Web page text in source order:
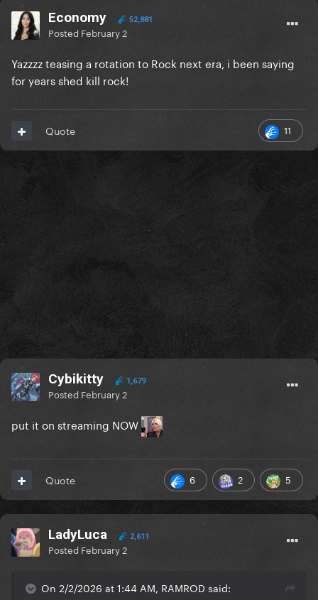
Economy 52,881
Posted February 2
Yazzzz teasing a rotation to Rock next era, i been saying
for years shed kill rock!
11
Quote
Cybikitty 1,679
Posted February 2
put it on streaming NOW
6 2 5
Quote
LadyLuca 2,611
Posted February 2
On 2/2/2026 at 1:44 AM, RAMROD said: